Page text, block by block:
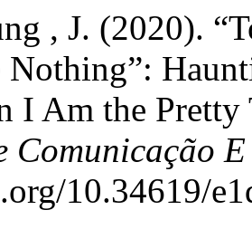
, J. (2020).
Nothing”:
I Am the
Comunicação
10.34619/